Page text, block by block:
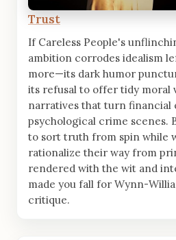
Trust
If Careless People's
ambition corrodes idealism
more—its dark humor
its refusal to offer tidy moral
narratives that turn financial
psychological crime scenes.
to sort truth from spin while
rationalize their way from
rendered with the wit and
made you fall for Wynn-
critique.